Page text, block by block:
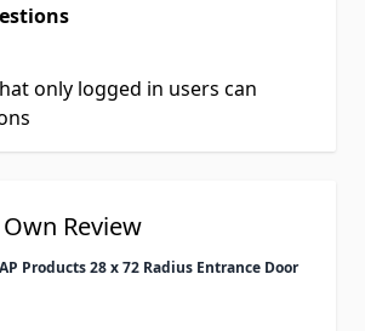
only logged in users can
Review
AP Products 28 x 72 Radius Entrance Door